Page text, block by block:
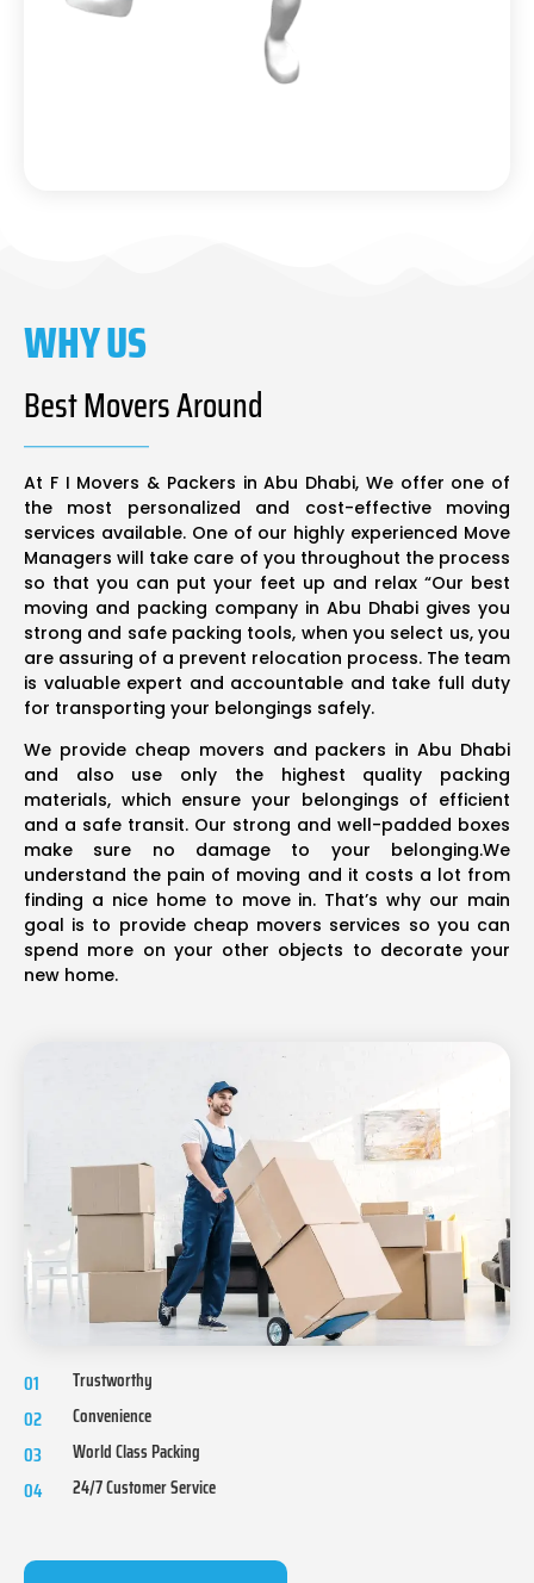
WHY US
Best Movers Around
At F I Movers & Packers in Abu Dhabi, We offer one of
the most personalized and cost-effective moving
services available. One of our highly experienced Move
Managers will take care of you throughout the process
so that you can put your feet up and relax “Our best
moving and packing company in Abu Dhabi gives you
strong and safe packing tools, when you select us, you
are assuring of a prevent relocation process. The team
is valuable expert and accountable and take full duty
for transporting your belongings safely.
We provide cheap movers and packers in Abu Dhabi
and also use only the highest quality packing
materials, which ensure your belongings of efficient
and a safe transit. Our strong and well-padded boxes
make sure no damage to your belonging.We
understand the pain of moving and it costs a lot from
finding a nice home to move in. That’s why our main
goal is to provide cheap movers services so you can
spend more on your other objects to decorate your
new home.
01 Trustworthy
02 Convenience
03 World Class Packing
04 24/7 Customer Service